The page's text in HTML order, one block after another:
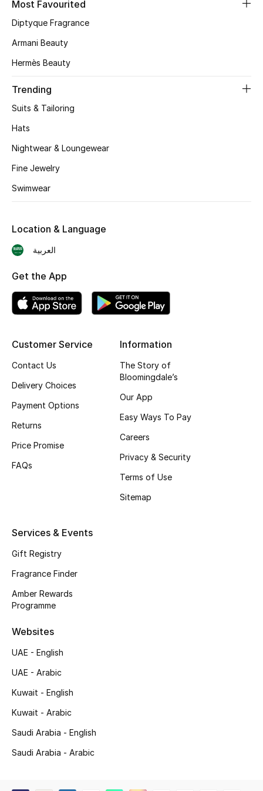
CURATED FOOTWEAR
View All Beauty
Bestsellers
Fragrance Finder
Makeup
Skincare
Men's Grooming
Haircare
Gifts
Beauty Edits
Shop New Brands
New Season
The Resort Edit
Online Exclusives
Most Favourited
Diptyque Fragrance
Armani Beauty
Hermès Beauty
Trending
Suits & Tailoring
Hats
Nightwear & Loungewear
Fine Jewelry
Swimwear
Customer Service
Contact Us
Delivery Choices
Payment Options
Returns
Price Promise
FAQs
Information
The Story of
Bloomingdale’s
Our App
Easy Ways To Pay
Careers
Privacy & Security
Terms of Use
Sitemap
Services & Events
Gift Registry
Fragrance Finder
Amber Rewards
Programme
Websites
UAE - English
UAE - Arabic
Kuwait - English
Kuwait - Arabic
Saudi Arabia - English
Saudi Arabia - Arabic
Location & Language
العربية
Get the App